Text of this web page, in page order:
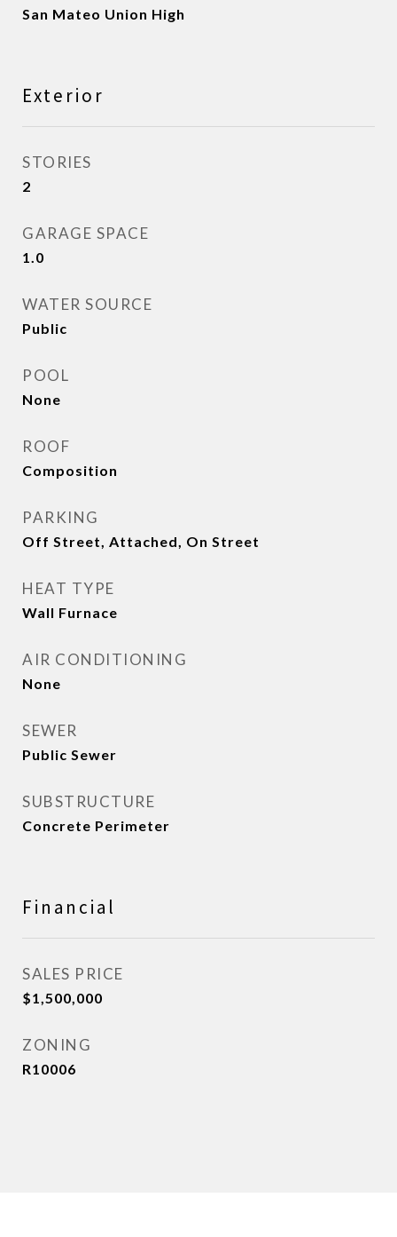
San Mateo Union High
Exterior
STORIES
2
GARAGE SPACE
1.0
WATER SOURCE
Public
POOL
None
ROOF
Composition
PARKING
Off Street, Attached, On Street
HEAT TYPE
Wall Furnace
AIR CONDITIONING
None
SEWER
Public Sewer
SUBSTRUCTURE
Concrete Perimeter
Financial
SALES PRICE
$1,500,000
ZONING
R10006